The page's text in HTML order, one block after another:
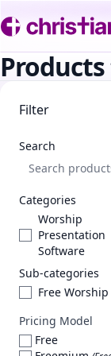
Filter
Search
Categories
Worship
Presentation
Software
Sub-categories
Free Worship
Pricing Model
Free